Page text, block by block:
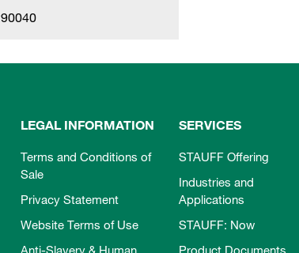
LEGAL INFORMATION
Terms and Conditions of
Sale
Privacy Statement
Website Terms of Use
Anti-Slavery & Human
SERVICES
STAUFF Offering
Industries and
Applications
STAUFF: Now
Product Documents